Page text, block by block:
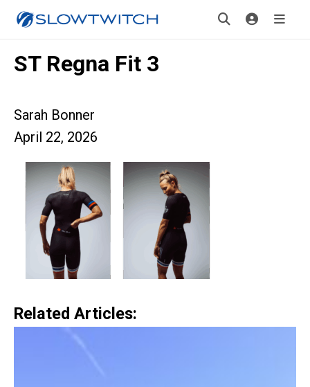
ST Regna Fit 3
Sarah Bonner
April 22, 2026
Related Articles: